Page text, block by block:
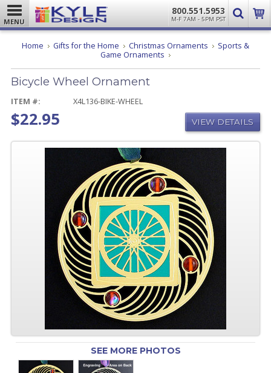
MENU
800.551.5953
M-F 7AM - 5PM PST
Home Gifts for the Home Christmas Ornaments
Sports &
Game Ornaments Bicycle
Ornament
Bicycle Wheel Ornament
ITEM #: X4L136-BIKE-WHEEL
$22.95 VIEW DETAILS
SEE MORE PHOTOS